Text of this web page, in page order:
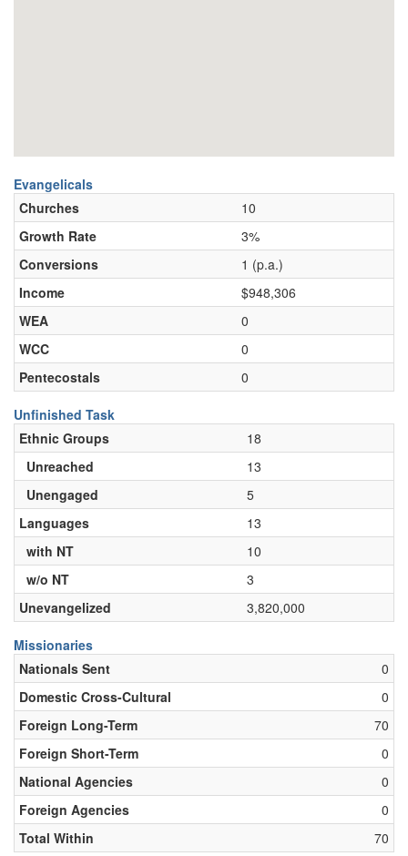
Evangelicals
Churches
10
Growth Rate
3%
Conversions
1 (p.a.)
Income
$948,306
WEA
0
WCC
0
Pentecostals
0
Unfinished Task
Ethnic Groups
18
Unreached
13
Unengaged
5
Languages
13
with NT
10
w/o NT
3
Unevangelized
3,820,000
Missionaries
Nationals Sent
0
Domestic Cross-Cultural
0
Foreign Long-Term
70
Foreign Short-Term
0
National Agencies
0
Foreign Agencies
0
Total Within
70